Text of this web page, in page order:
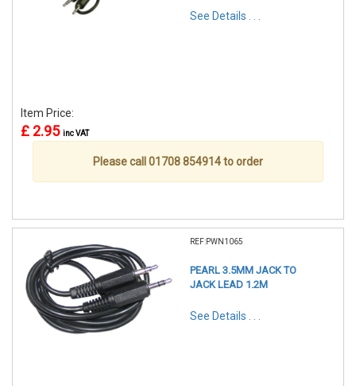
See Details . . .
Item Price:
£ 2.95 inc VAT
Please call 01708 854914 to order
REF:PWN1065
PEARL 3.5MM JACK TO
JACK LEAD 1.2M
See Details . . .